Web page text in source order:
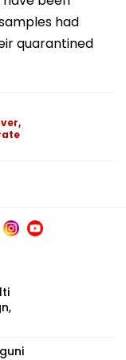
had
quarantined